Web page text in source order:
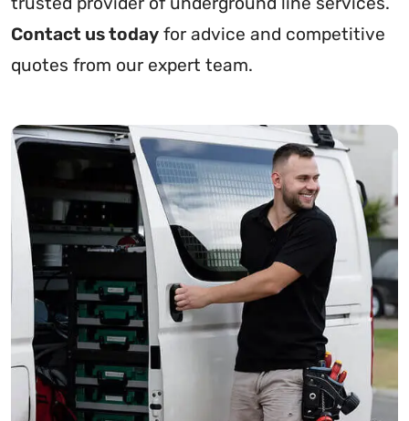
Contact us today for advice and competitive
quotes from our expert team.